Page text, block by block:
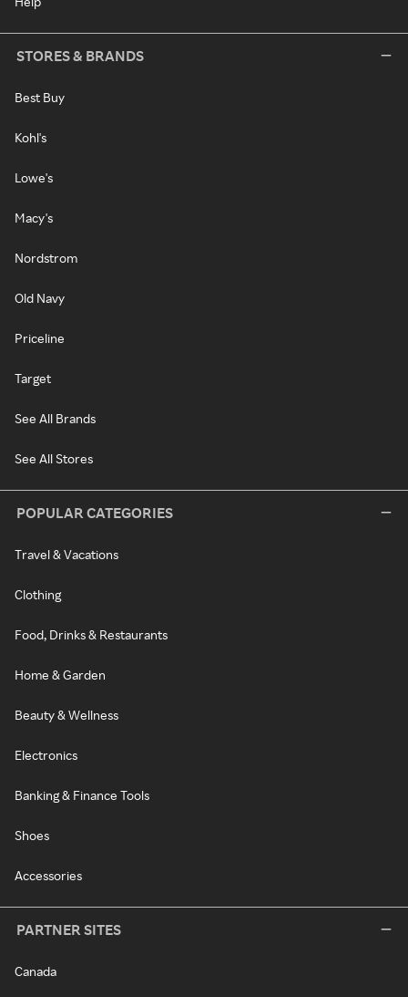
STORES & BRANDS
Best Buy
Kohl's
Lowe's
Macy's
Nordstrom
Old Navy
Priceline
Target
See All Brands
See All Stores
POPULAR CATEGORIES
Travel & Vacations
Clothing
Food, Drinks & Restaurants
Home & Garden
Beauty & Wellness
Electronics
Banking & Finance Tools
Shoes
Accessories
PARTNER SITES
Canada